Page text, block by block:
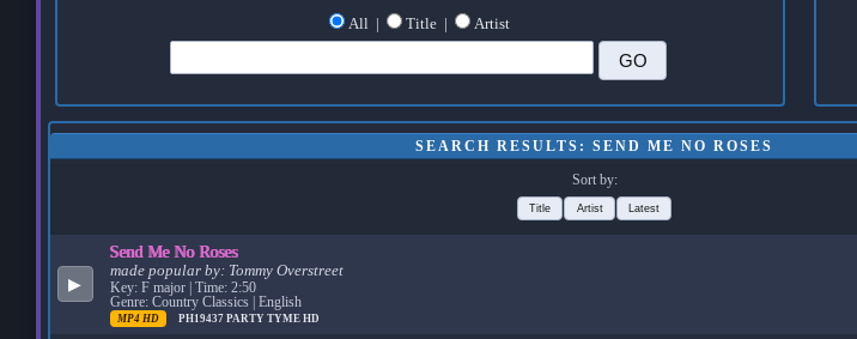
All | Title | Artist
SEARCH RESULTS: SEND ME NO ROSES
Sort by:
Title Artist Latest
▶
Send Me No Roses
made popular by: Tommy Overstreet
Key: F major | Time: 2:50
Genre: Country Classics | English
MP4 HD PH19437 PARTY TYME HD